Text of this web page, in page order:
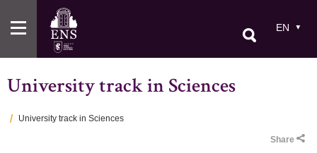
main
EN
University track in Sciences
University track in Sciences
Share